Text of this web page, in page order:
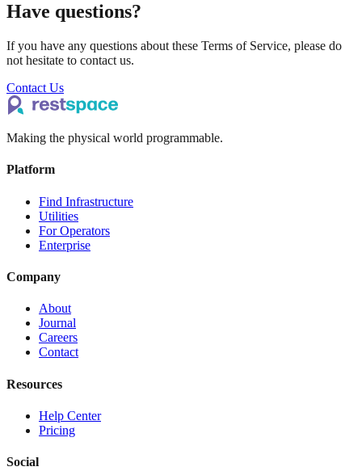
Have questions?
If you have any questions about these Terms of Service, please do
not hesitate to contact us.
Contact Us
Making the physical world programmable.
Platform
Find Infrastructure
Utilities
For Operators
Enterprise
Company
About
Journal
Careers
Contact
Resources
Help Center
Pricing
Social